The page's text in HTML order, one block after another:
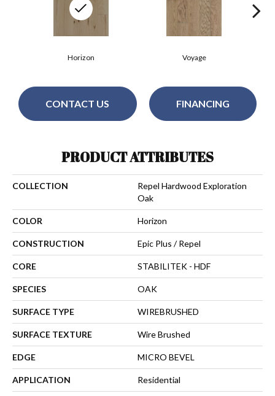
Voyage
Horizon
CONTACT US FINANCING
PRODUCT ATTRIBUTES
COLLECTION
Repel Hardwood Exploration
Oak
COLOR Horizon
CONSTRUCTION Epic Plus / Repel
CORE STABILITEK - HDF
SPECIES OAK
SURFACE TYPE WIREBRUSHED
SURFACE TEXTURE Wire Brushed
EDGE MICRO BEVEL
APPLICATION Residential